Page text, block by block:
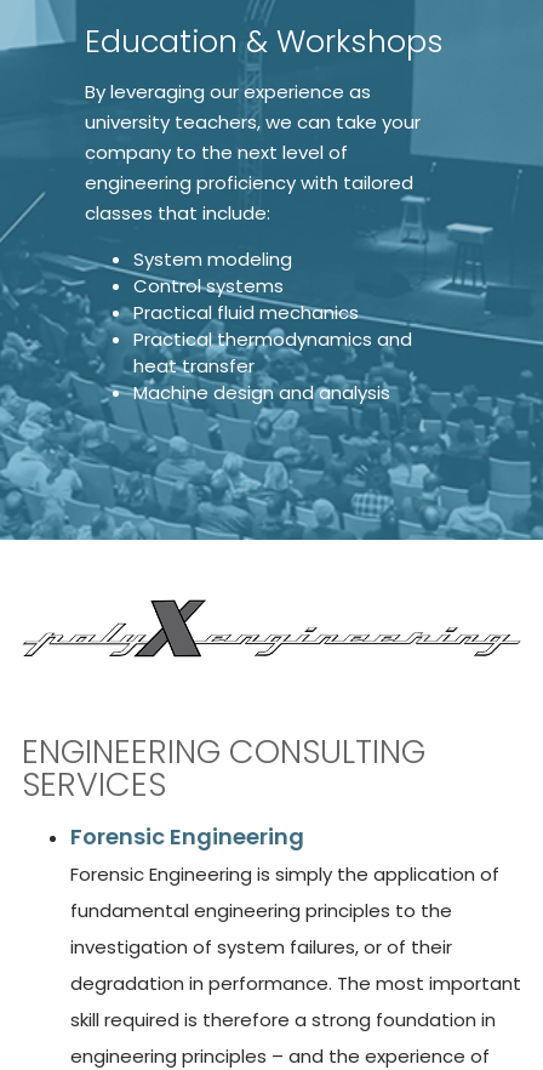
Education & Workshops
By leveraging our experience as
university teachers, we can take your
company to the next level of
engineering proficiency with tailored
classes that include:
System modeling
Control systems
Practical fluid mechanics
Practical thermodynamics and
heat transfer
Machine design and analysis
ENGINEERING CONSULTING
SERVICES
Forensic Engineering
Forensic Engineering is simply the application of
fundamental engineering principles to the
investigation of system failures, or of their
degradation in performance. The most important
skill required is therefore a strong foundation in
engineering principles – and the experience of